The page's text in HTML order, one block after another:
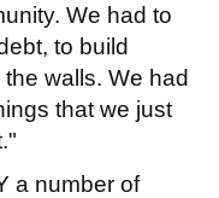
We had to
to build
walls. We had
that we just
a number of